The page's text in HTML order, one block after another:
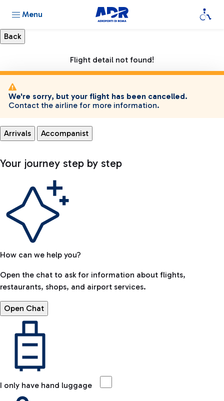
Menu
Flight detail not found!
We're sorry, but your flight has been cancelled.
Contact the airline for more information.
Arrivals Accompanist
Your journey step by step
How can we help you?
Open the chat to ask for information about flights,
restaurants, shops, and airport services.
Open Chat
I only have hand luggage